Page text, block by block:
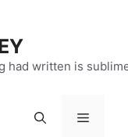
had written is
Menu